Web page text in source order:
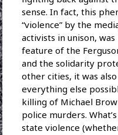
sense. In fact, this
“violence” by the
activists in unison,
feature of the
and the solidarity
other cities, it was
everything else
killing of Michael
police murders.
state violence